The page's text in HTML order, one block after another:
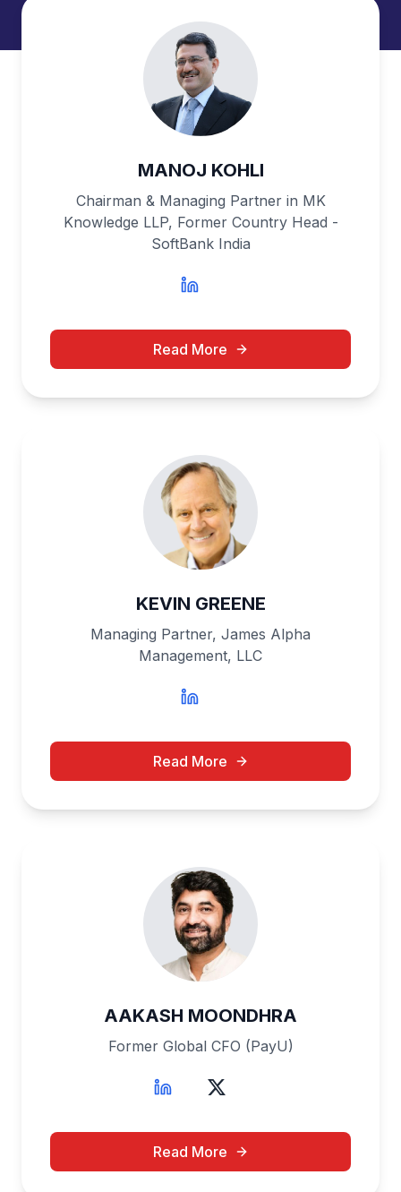
MANOJ KOHLI
Chairman & Managing Partner in MK
Knowledge LLP, Former Country Head -
SoftBank India
Read More
KEVIN GREENE
Managing Partner, James Alpha
Management, LLC
Read More
AAKASH MOONDHRA
Former Global CFO (PayU)
Read More